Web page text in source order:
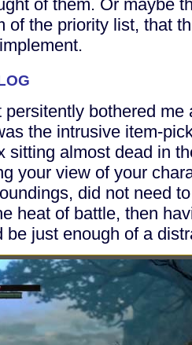
of them. Or maybe
of the priority list, that
persitently bothered
the intrusive item-
sitting almost dead in
your view of your
did not need
heat of battle, then
be just enough of a